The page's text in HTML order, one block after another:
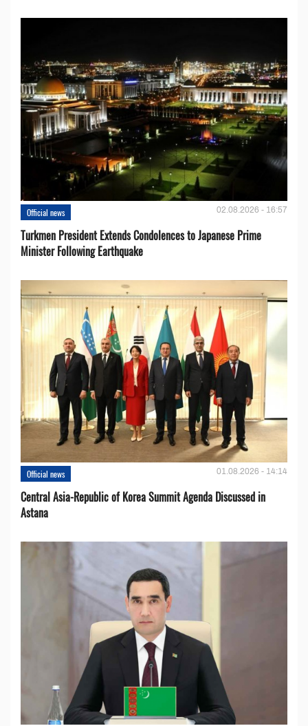
Official news 02.08.2026 - 16:57
Turkmen President Extends Condolences to Japanese Prime
Minister Following Earthquake
Official news 01.08.2026 - 14:14
Central Asia-Republic of Korea Summit Agenda Discussed in
Astana